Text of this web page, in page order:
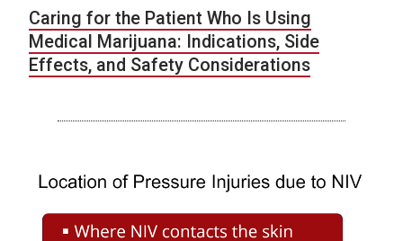
Caring for the Patient Who Is Using
Medical Marijuana: Indications, Side
Effects, and Safety Considerations